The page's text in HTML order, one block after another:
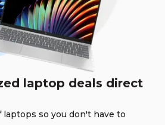
laptop deals direct
laptops so you don't have to